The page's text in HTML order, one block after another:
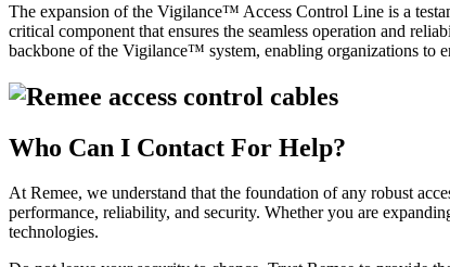
The expansion of the Vigilance™ Access Control Line is a
critical component that ensures the seamless operation and
backbone of the Vigilance™ system, enabling organizations to
Who Can I Contact For Help?
At Remee, we understand that the foundation of any robust
performance, reliability, and security. Whether you are
technologies.